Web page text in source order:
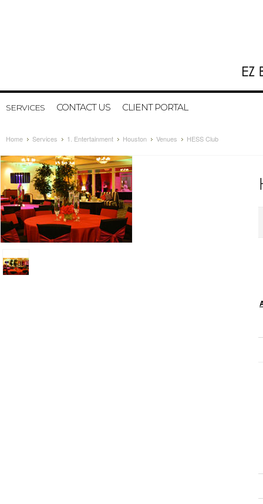
SERVICES CONTACT US CLIENT PORTAL
Home Services 1. Entertainment Houston Venues HESS Club